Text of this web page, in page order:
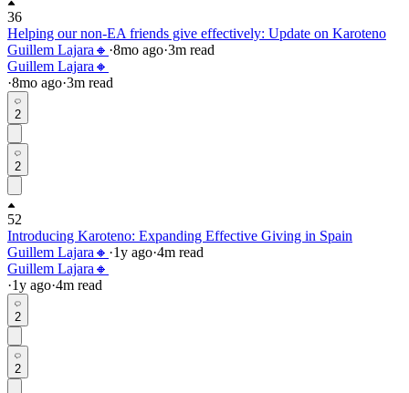
36
Helping our non-EA friends give effectively: Update on Karoteno
Guillem Lajara🔸 ·8mo ago·3m read
Guillem Lajara🔸
·8mo ago·3m read
2
2
52
Introducing Karoteno: Expanding Effective Giving in Spain
Guillem Lajara🔸 ·1y ago·4m read
Guillem Lajara🔸
·1y ago·4m read
2
2